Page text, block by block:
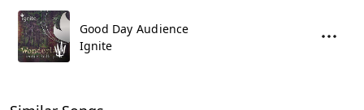
Good Day Audience
Ignite